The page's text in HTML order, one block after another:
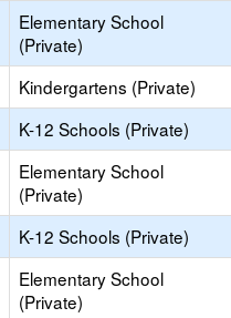
Elementary School
(Private)
Kindergartens (Private)
K-12 Schools (Private)
Elementary School
(Private)
K-12 Schools (Private)
Elementary School
(Private)